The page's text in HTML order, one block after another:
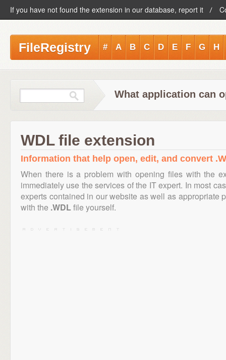
If you have not found the extension in our database, report it
FileRegistry # A B C D E F G H
What application can
WDL file extension
Information that help open, edit, and convert
When there is a problem with opening files with the
immediately use the services of the IT expert. In most
experts contained in our website as well as appropriate
with the .WDLfile yourself.